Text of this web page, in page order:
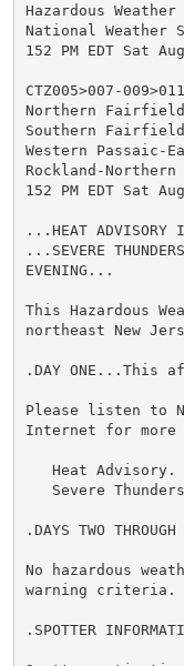
Hazardous Weather
National Weather
152 PM EDT Sat
CTZ005>007-
Northern Fairfield-
Southern
Western Passaic-
Rockland-
152 PM EDT Sat
...HEAT ADVISORY
...SEVERE
EVENING...
This Hazardous
northeast New
.DAY ONE...This
Please listen to
Internet for more
   Heat Advisory.
Severe
.DAYS TWO
No hazardous
warning criteria.
.SPOTTER